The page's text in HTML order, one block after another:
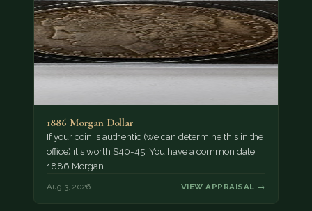
1886 Morgan Dollar
If your coin is authentic (we can determine this in the
office) it's worth $40-45. You have a common date
1886 Morgan…
Aug 3, 2026 VIEW APPRAISAL →